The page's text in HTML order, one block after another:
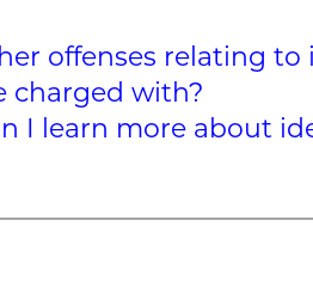
offenses relating
charged with?
I learn more about